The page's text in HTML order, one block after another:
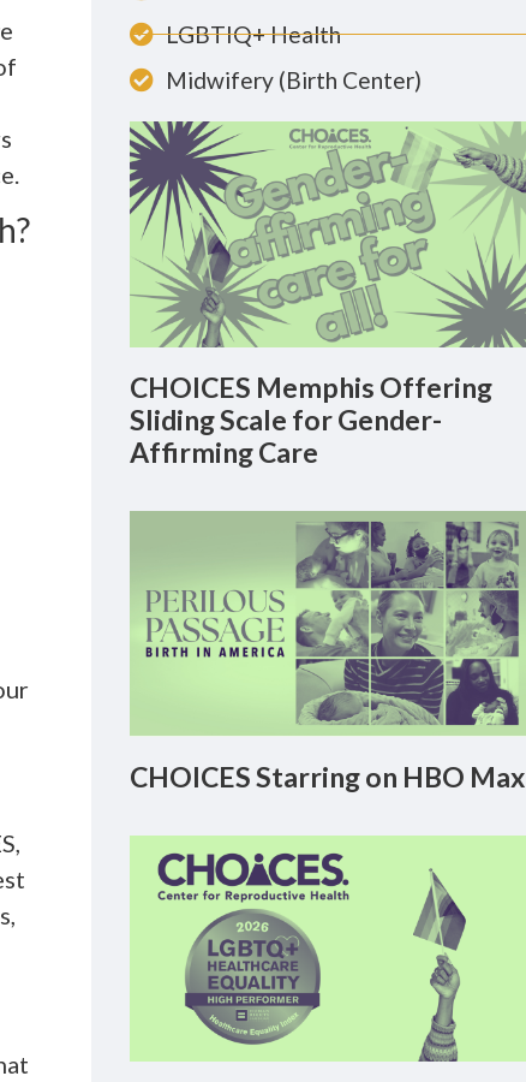
LGBTIQ+ Health
Midwifery (Birth Center)
CHOICES Memphis Offering
Sliding Scale for Gender-
Affirming Care
CHOICES Starring on HBO Max